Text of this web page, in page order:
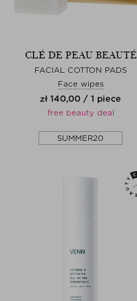
CLÉ DE PEAU BEAUTÉ
FACIAL COTTON PADS
Face wipes
zł 140,00 / 1 piece
free beauty deal
SUMMER20